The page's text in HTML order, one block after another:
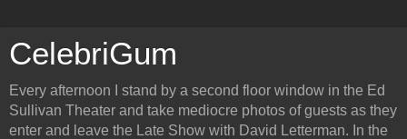
CelebriGum
Every afternoon I stand by a second floor window in the Ed
Sullivan Theater and take mediocre photos of guests as they
enter and leave the Late Show with David Letterman. In the